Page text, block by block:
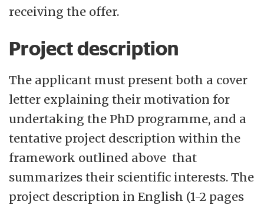
receiving the offer.
Project description
The applicant must present both a cover
letter explaining their motivation for
undertaking the PhD programme, and a
tentative project description within the
framework outlined above that
summarizes their scientific interests. The
project description in English (1-2 pages